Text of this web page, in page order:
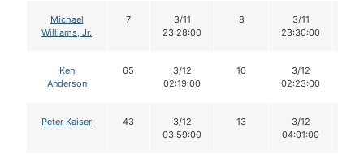
Michael
Williams, Jr.
7
3/11
23:28:00
8
3/11
23:30:00
Ken
Anderson
65
3/12
02:19:00
10
3/12
02:23:00
Peter Kaiser 43
3/12
03:59:00
13
3/12
04:01:00